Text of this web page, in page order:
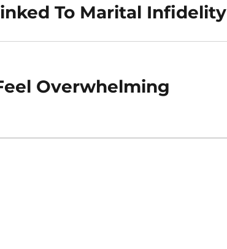
To Marital Infidelity
Overwhelming